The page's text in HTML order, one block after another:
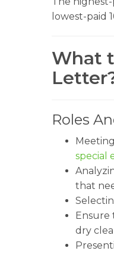
lowest-paid
What
Roles
special
that
Ensure
dry